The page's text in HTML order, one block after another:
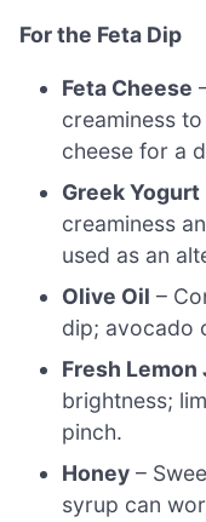
For the Feta Dip
Feta Cheese
creaminess
cheese for a
Greek Yogurt
creaminess
used as an
Olive Oil –
dip; avocado
Fresh Lemon
brightness;
pinch.
Honey –
syrup can